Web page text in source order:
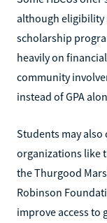
although eligibility
scholarship
heavily on
community
instead of GPA
Students may
organizations like
the Thurgood
Robinson
improve access to